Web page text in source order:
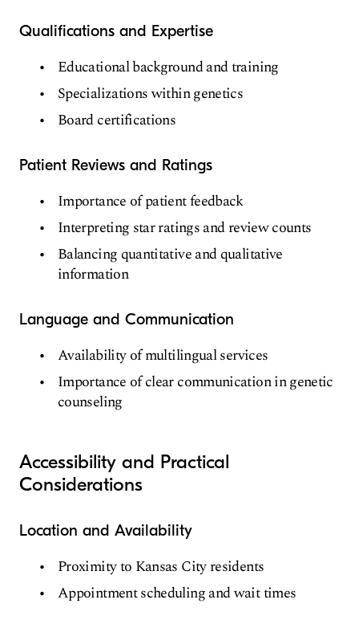
Qualifications and Expertise
Educational background and training
Specializations within genetics
Board certifications
Patient Reviews and Ratings
Importance of patient feedback
Interpreting star ratings and review counts
Balancing quantitative and qualitative
information
Language and Communication
Availability of multilingual services
Importance of clear communication in genetic
counseling
Accessibility and Practical
Considerations
Location and Availability
Proximity to Kansas City residents
Appointment scheduling and wait times